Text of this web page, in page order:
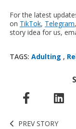
For the latest
on TikTok, Telegram,
story idea for us,
TAGS: Adulting ,
PREV STORY